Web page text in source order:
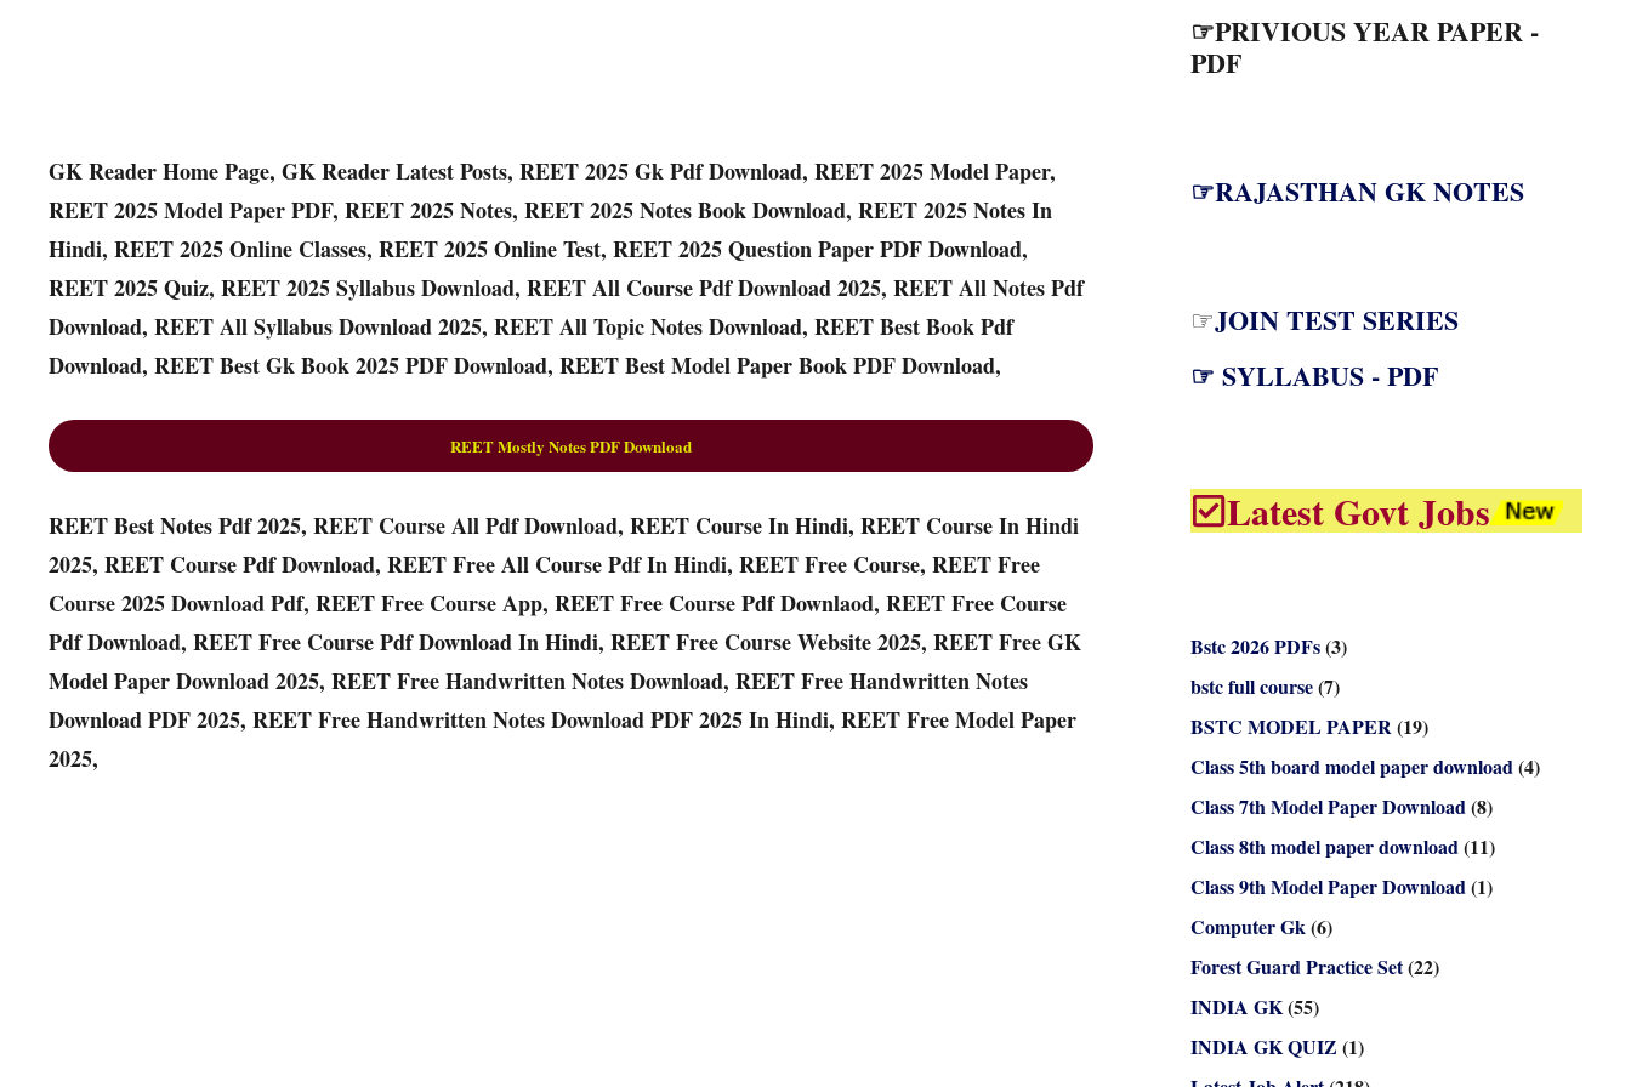
GK Reader Home Page, GK Reader Latest Posts, REET 2025 Gk Pdf Download, REET 2025 Model Paper,
REET 2025 Model Paper PDF, REET 2025 Notes, REET 2025 Notes Book Download, REET 2025 Notes In
Hindi, REET 2025 Online Classes, REET 2025 Online Test, REET 2025 Question Paper PDF Download,
REET 2025 Quiz, REET 2025 Syllabus Download, REET All Course Pdf Download 2025, REET All Notes Pdf
Download, REET All Syllabus Download 2025, REET All Topic Notes Download, REET Best Book Pdf
Download, REET Best Gk Book 2025 PDF Download, REET Best Model Paper Book PDF Download,
REET Mostly Notes PDF Download
REET Best Notes Pdf 2025, REET Course All Pdf Download, REET Course In Hindi, REET Course In Hindi
2025, REET Course Pdf Download, REET Free All Course Pdf In Hindi, REET Free Course, REET Free
Course 2025 Download Pdf, REET Free Course App, REET Free Course Pdf Downlaod, REET Free Course
Pdf Download, REET Free Course Pdf Download In Hindi, REET Free Course Website 2025, REET Free GK
Model Paper Download 2025, REET Free Handwritten Notes Download, REET Free Handwritten Notes
Download PDF 2025, REET Free Handwritten Notes Download PDF 2025 In Hindi, REET Free Model Paper
2025,
☞PRIVIOUS YEAR PAPER -
PDF
☞RAJASTHAN GK NOTES
☞JOIN TEST SERIES
☞ SYLLABUS - PDF
Latest Govt Jobs
Bstc 2026 PDFs(3)
bstc full course(7)
BSTC MODEL PAPER(19)
Class 5th board model paper download(4)
Class 7th Model Paper Download(8)
Class 8th model paper download(11)
Class 9th Model Paper Download(1)
Computer Gk(6)
Forest Guard Practice Set(22)
INDIA GK(55)
INDIA GK QUIZ (1)